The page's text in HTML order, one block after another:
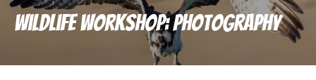
Wildlife Workshop: Photography